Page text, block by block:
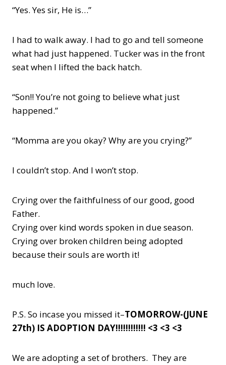
“Yes. Yes sir, He is…”
I had to walk away. I had to go and tell someone
what had just happened. Tucker was in the front
seat when I lifted the back hatch.
“Son!! You’re not going to believe what just
happened.”
“Momma are you okay? Why are you crying?”
I couldn’t stop. And I won’t stop.
Crying over the faithfulness of our good, good
Father.
Crying over kind words spoken in due season.
Crying over broken children being adopted
because their souls are worth it!
much love.
P.S. So incase you missed it–TOMORROW-(JUNE
27th) IS ADOPTION DAY!!!!!!!!!!!! <3 <3 <3
We are adopting a set of brothers. They are